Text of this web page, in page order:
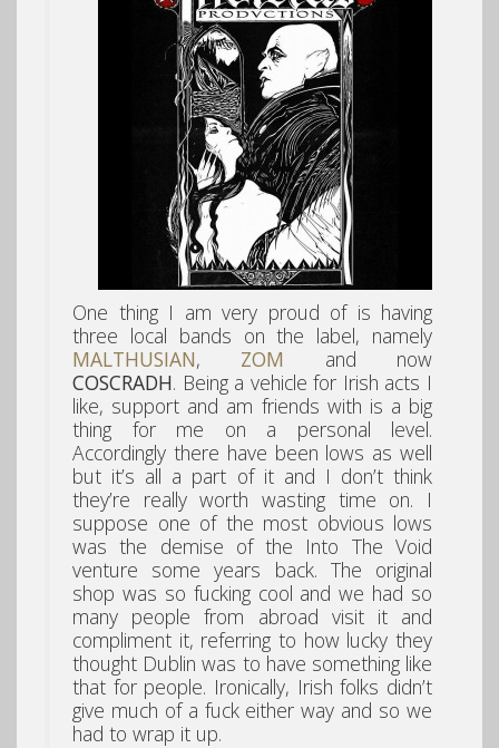
One thing I am very proud of is having
three local bands on the label, namely
MALTHUSIAN, ZOM and now
COSCRADH. Being a vehicle for Irish acts I
like, support and am friends with is a big
thing for me on a personal level.
Accordingly there have been lows as well
but it’s all a part of it and I don’t think
they’re really worth wasting time on. I
suppose one of the most obvious lows
was the demise of the Into The Void
venture some years back. The original
shop was so fucking cool and we had so
many people from abroad visit it and
compliment it, referring to how lucky they
thought Dublin was to have something like
that for people. Ironically, Irish folks didn’t
give much of a fuck either way and so we
had to wrap it up.